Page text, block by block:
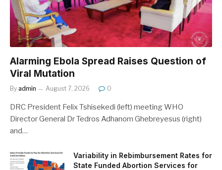
Alarming Ebola Spread Raises Question of
Viral Mutation
By admin August 7, 2026 0
DRC President Felix Tshisekedi (left) meeting WHO
Director General Dr Tedros Adhanom Ghebreyesus (right)
and…
Variability in Rebimbursement Rates for
State Funded Abortion Services for